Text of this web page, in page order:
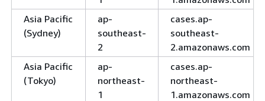
Asia Pacific
(Sydney)
ap-
southeast-
2
cases.ap-
southeast-
2.amazonaws.com
Asia Pacific
(Tokyo)
ap-
northeast-
1
cases.ap-
northeast-
1.amazonaws.com